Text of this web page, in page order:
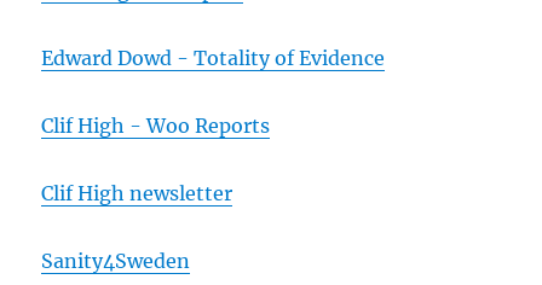
Edward Dowd - Totality of Evidence
Clif High - Woo Reports
Clif High newsletter
Sanity4Sweden